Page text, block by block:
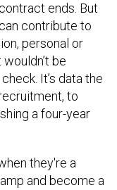
ends. But
contribute to
personal or
be
It’s data the
to
a four-year
they're a
and become a